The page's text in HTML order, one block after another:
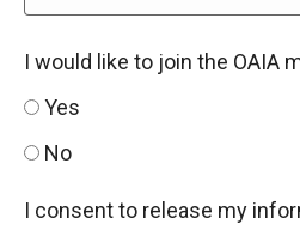
I would like to join the OAIA
Yes
No
I consent to release my